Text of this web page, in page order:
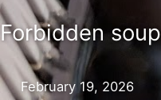
Forbidden soup
February 19, 2026